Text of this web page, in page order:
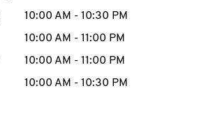
MENU
10:00 AM - 10:30 PM
10:00 AM - 11:00 PM
10:00 AM - 11:00 PM
10:00 AM - 10:30 PM